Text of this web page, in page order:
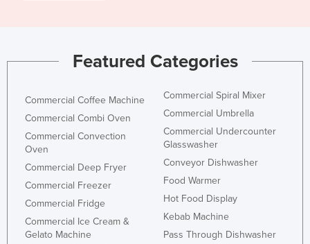
Featured Categories
Commercial Coffee Machine
Commercial Combi Oven
Commercial Convection
Oven
Commercial Deep Fryer
Commercial Freezer
Commercial Fridge
Commercial Ice Cream &
Gelato Machine
Commercial Spiral Mixer
Commercial Umbrella
Commercial Undercounter
Glasswasher
Conveyor Dishwasher
Food Warmer
Hot Food Display
Kebab Machine
Pass Through Dishwasher